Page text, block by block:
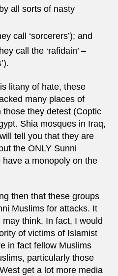
all sorts of nasty
call ‘sorcerers’); and
call the ‘rafidain’ –
litany of hate, these
many places of
they detest (Coptic
Shia mosques in Iraq,
tell you that they are
the ONLY Sunni
a monopoly on the
then that these groups
Muslims for attacks. It
think. In fact, I would
of victims of Islamist
in fact fellow Muslims
particularly those
get a lot more media